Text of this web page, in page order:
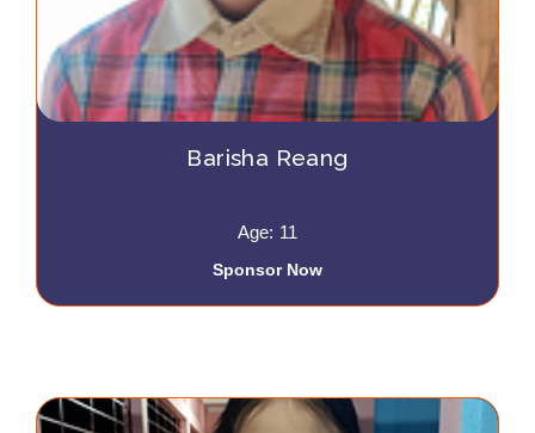
Barisha Reang
Age: 11
Sponsor Now